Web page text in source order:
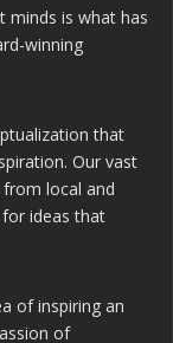
minds is what has
winning
that
Our vast
local and
ideas that
of inspiring an
of